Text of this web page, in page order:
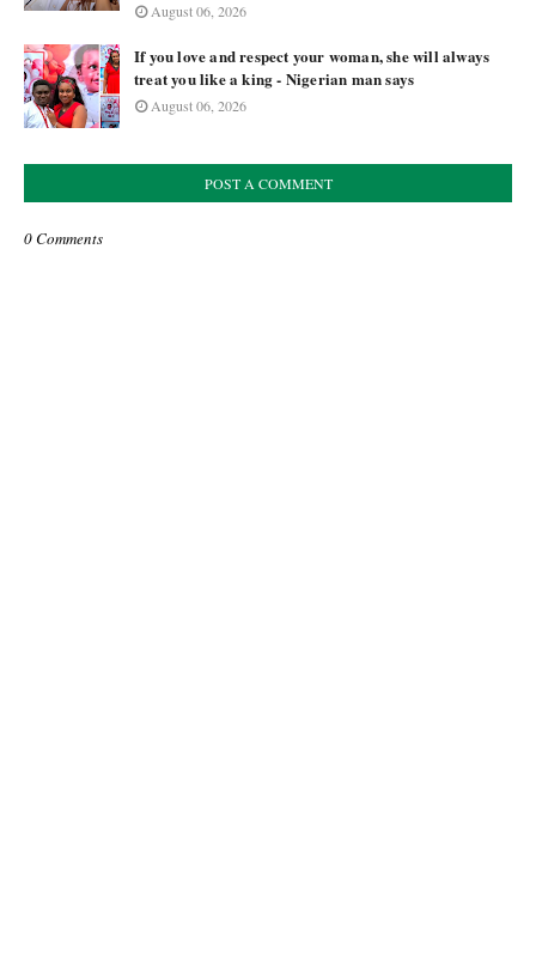
August 06, 2026
If you love and respect your woman, she will always
treat you like a king - Nigerian man says
August 06, 2026
POST A COMMENT
0 Comments